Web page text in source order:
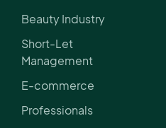
Beauty Industry
Short-Let
Management
E-commerce
Professionals